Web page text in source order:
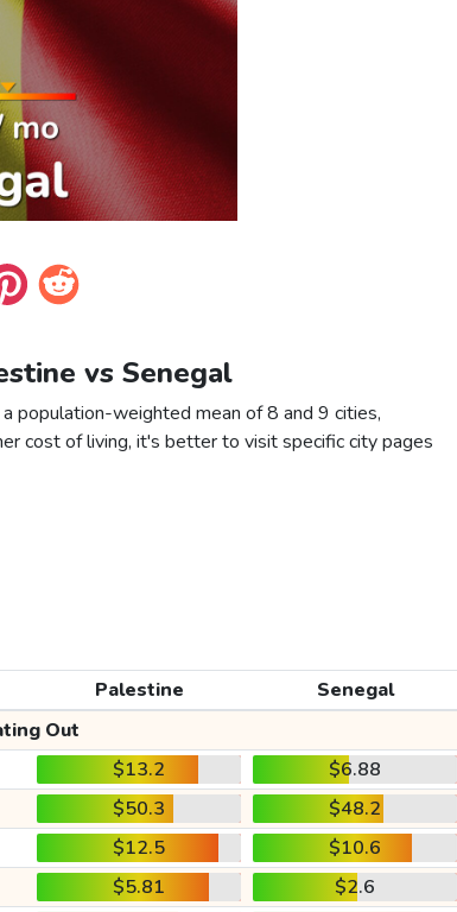
vs Senegal
population-weighted mean of 8 and 9 cities,
cost of living, it's better to visit specific city pages
Palestine
Senegal
Out
$13.2
$6.88
$50.3
$48.2
$12.5
$10.6
$5.81
$2.6